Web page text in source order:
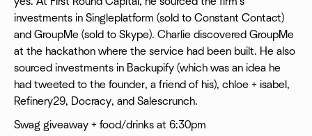
investments in Singleplatform (sold to Constant Contact)
and GroupMe (sold to Skype). Charlie discovered GroupMe
at the hackathon where the service had been built. He also
sourced investments in Backupify (which was an idea he
had tweeted to the founder, a friend of his), chloe + isabel,
Refinery29, Docracy, and Salescrunch.
Swag giveaway + food/drinks at 6:30pm